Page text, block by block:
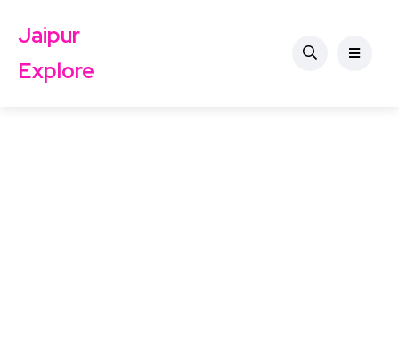
Jaipur
Explore